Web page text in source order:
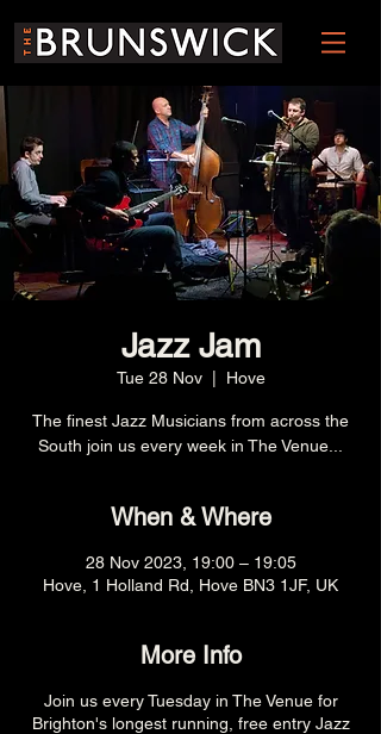
Jazz Jam
Tue 28 Nov
  |
Hove
The finest Jazz Musicians from across the
South join us every week in The Venue...
When & Where
28 Nov 2023, 19:00 – 19:05
Hove, 1 Holland Rd, Hove BN3 1JF, UK
More Info
Join us every Tuesday in The Venue for
Brighton's longest running, free entry Jazz